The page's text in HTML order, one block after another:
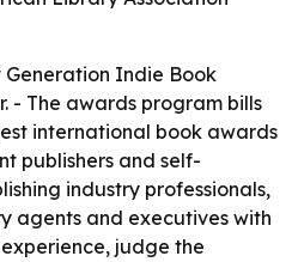
Generation Indie Book
- The awards program bills
international book awards
publishers and self-
industry professionals,
agents and executives with
judge the